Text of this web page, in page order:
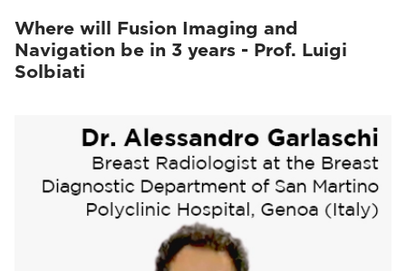
Where will Fusion Imaging and
Navigation be in 3 years - Prof. Luigi
Solbiati